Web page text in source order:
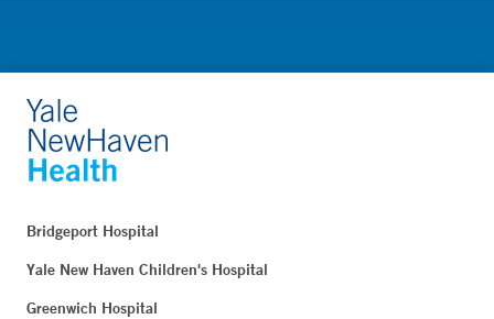
Bridgeport Hospital
Yale New Haven Children's Hospital
Greenwich Hospital